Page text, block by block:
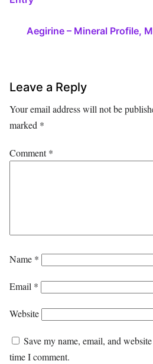
Aegirine – Mineral Profile,
Leave a Reply
Your email address will not be
marked *
Comment*
Name *
Email *
Website
Save my name, email, and
time I comment.